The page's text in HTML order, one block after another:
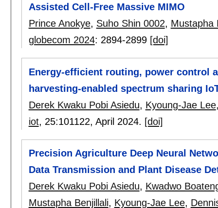
Assisted Cell-Free Massive MIMO
Prince Anokye, Suho Shin 0002, Mustapha
globecom 2024: 2894-2899 [doi]
Energy-efficient routing, power control
harvesting-enabled spectrum sharing
Derek Kwaku Pobi Asiedu, Kyoung-Jae Lee
iot, 25:101122, April 2024. [doi]
Precision Agriculture Deep Neural
Data Transmission and Plant Disease
Derek Kwaku Pobi Asiedu, Kwadwo
Mustapha Benjillali, Kyoung-Jae Lee,